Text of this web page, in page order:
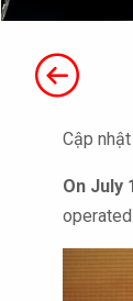
Cập
On July